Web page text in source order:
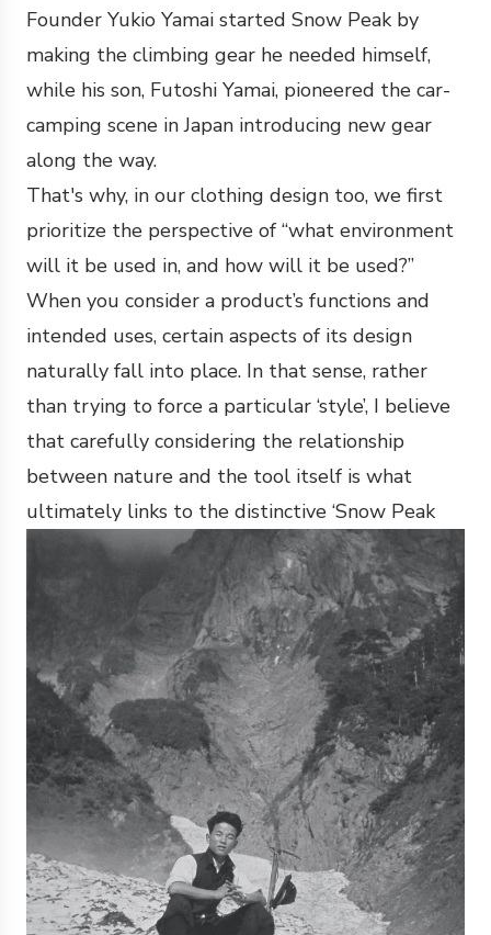
Founder Yukio Yamai started Snow Peak by
making the climbing gear he needed himself,
while his son, Futoshi Yamai, pioneered the car-
camping scene in Japan introducing new gear
along the way.
That's why, in our clothing design too, we first
prioritize the perspective of “what environment
will it be used in, and how will it be used?”
When you consider a product’s functions and
intended uses, certain aspects of its design
naturally fall into place. In that sense, rather
than trying to force a particular ‘style’, I believe
that carefully considering the relationship
between nature and the tool itself is what
ultimately links to the distinctive ‘Snow Peak